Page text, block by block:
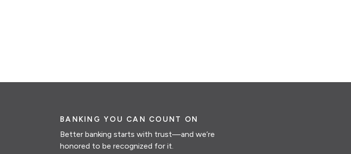
BANKING YOU CAN COUNT ON
Better banking starts with trust—and we’re
honored to be recognized for it.